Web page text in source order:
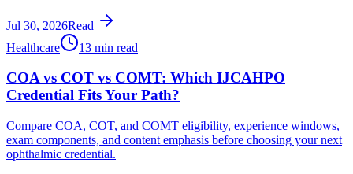
Jul 30, 2026Read
Healthcare
13 min read
COA vs COT vs COMT: Which IJCAHPO
Credential Fits Your Path?
Compare COA, COT, and COMT eligibility, experience windows,
exam components, and content emphasis before choosing your next
ophthalmic credential.